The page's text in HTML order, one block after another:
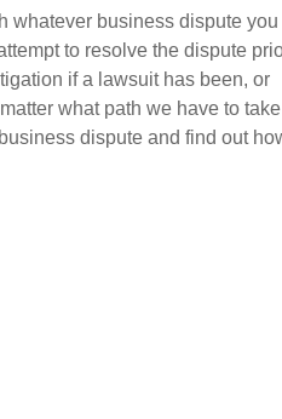
whatever business dispute you
to resolve the dispute
if a lawsuit has been, or
what path we have to take
dispute and find out